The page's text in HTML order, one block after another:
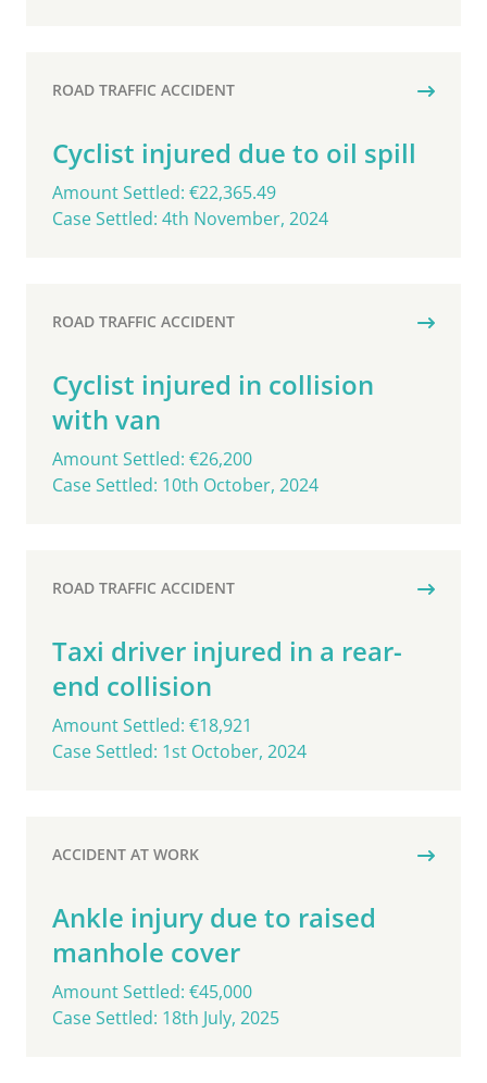
ROAD TRAFFIC ACCIDENT
Cyclist injured due to oil spill
Case Settled: 4th November, 2024
Amount Settled: €22,365.49
ROAD TRAFFIC ACCIDENT
Cyclist injured in collision
with van
Case Settled: 10th October, 2024
Amount Settled: €26,200
ROAD TRAFFIC ACCIDENT
Taxi driver injured in a rear-
end collision
Case Settled: 1st October, 2024
Amount Settled: €18,921
ACCIDENT AT WORK
Ankle injury due to raised
manhole cover
Case Settled: 18th July, 2025
Amount Settled: €45,000